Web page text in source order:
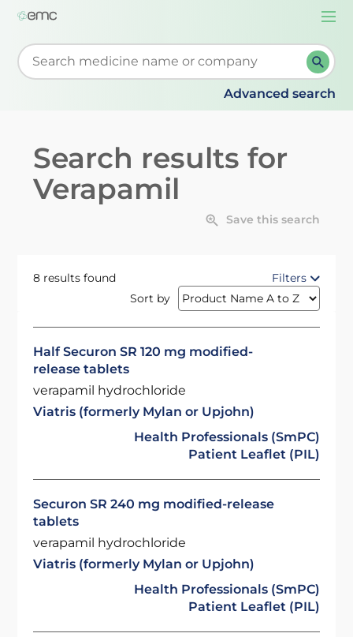
Start typing to retrieve search suggestions. When
Advanced search
Search results for
Verapamil
Save this search
8 results found
Filters
Sort by
Half Securon SR 120 mg modified-
release tablets
verapamil hydrochloride
Viatris (formerly Mylan or Upjohn)
Health Professionals (SmPC)
Patient Leaflet (PIL)
Securon SR 240 mg modified-release
tablets
verapamil hydrochloride
Viatris (formerly Mylan or Upjohn)
Health Professionals (SmPC)
Patient Leaflet (PIL)